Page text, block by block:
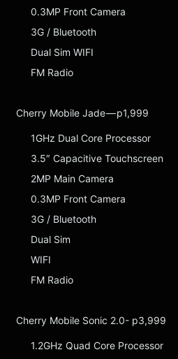
0.3MP Front Camera
3G / Bluetooth
Dual Sim WIFI
FM Radio
Cherry Mobile Jade — p1,999
1GHz Dual Core Processor
3.5″ Capacitive Touchscreen
2MP Main Camera
0.3MP Front Camera
3G / Bluetooth
Dual Sim
WIFI
FM Radio
Cherry Mobile Sonic 2.0- p3,999
1.2GHz Quad Core Processor